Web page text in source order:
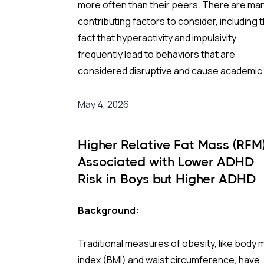
The Study:
Pooling 14 studies covering more than 14
participants, the analysis found that
a 35% higher rate of ADHD in offspring
SSRIs (the most widely prescribed class of
antidepressants, including Prozac and
across 11 studies and over four million
risk (44%) after correcting for publication
numbers.
more often than their peers. There are
contributing factors to consider, including
fact that hyperactivity and impulsivity
frequently lead to behaviors that are
considered disruptive and cause academic
also growing up in households marked by
arrangements. All of these circumstances
compound vulnerability and, historically,
increase the likelihood of CWS involvement.
the municipal level and are legally required in
May 4, 2026
Higher Relative Fat Mass
Associated with Lower ADHD
Risk in Boys but Higher ADHD
Background:
Traditional measures of obesity, like body
index (BMI) and waist circumference, have